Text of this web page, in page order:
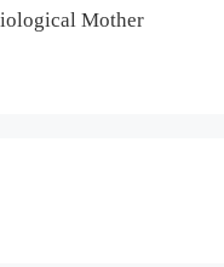
Mother